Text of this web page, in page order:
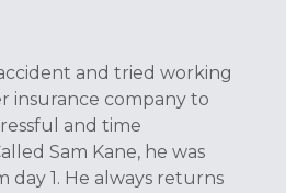
accident and tried working
insurance company to
and time
Sam Kane, he was
day 1. He always returns